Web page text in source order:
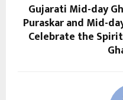
Gujarati Mid-day
Puraskar and Mid-
Celebrate the